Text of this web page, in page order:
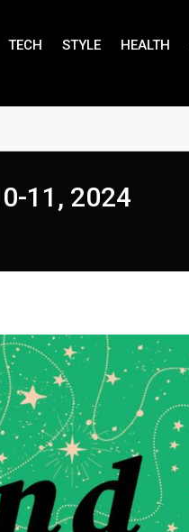
TECH STYLE HEALTH
11, 2024